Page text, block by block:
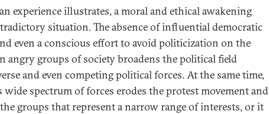
experience illustrates, a moral and ethical awakening
situation. The absence of influential democratic
even a conscious effort to avoid politicization on the
angry groups of society broadens the political field
and even competing political forces. At the same time,
wide spectrum of forces erodes the protest movement and
groups that represent a narrow range of interests, or it